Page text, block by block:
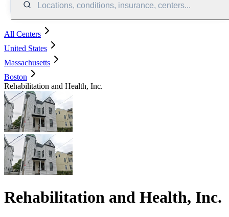
Locations, conditions, insurance, centers...
All Centers
United States
Massachusetts
Boston
Rehabilitation and Health, Inc.
Rehabilitation and Health, Inc.